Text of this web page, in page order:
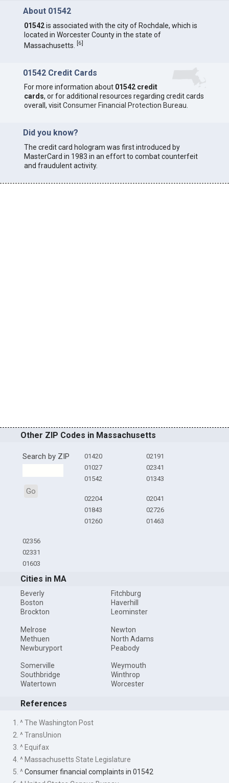
About 01542
01542is associated with the city of Rochdale, which is
located in Worcester County in the state of
Massachusetts.
[6]
01542 Credit Cards
For more information about 01542 credit
cards, or for additional resources regarding credit cards
overall, visitConsumer Financial Protection Bureau
Did you know?
The credit card hologram was first introduced by
MasterCard in 1983 in an effort to combat counterfeit
and fraudulent activity.
Other ZIP Codes in Massachusetts
Search by ZIP
Go
01420
01027
01542
02191
02341
01343
02204
01843
01260
02041
02726
01463
02356
02331
01603
Cities in MA
Beverly
Boston
Brockton
Fitchburg
Haverhill
Leominster
Melrose
Methuen
Newburyport
Newton
North Adams
Peabody
Somerville
Southbridge
Watertown
Weymouth
Winthrop
Worcester
References
1. ^ The Washington Post
2. ^ TransUnion
3. ^ Equifax
4. ^ Massachusetts State Legislature
5. ^Consumer financial complaints in 01542